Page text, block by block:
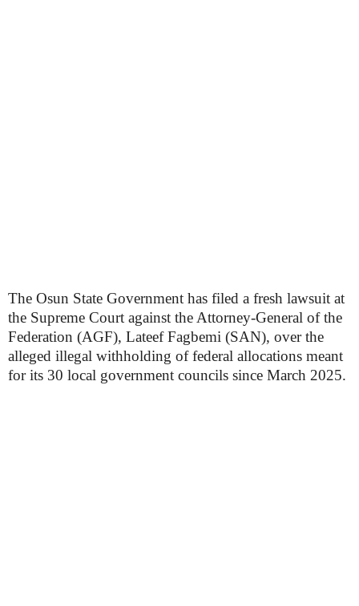
The Osun State Government has filed a fresh lawsuit at
the Supreme Court against the Attorney-General of the
Federation (AGF), Lateef Fagbemi (SAN), over the
alleged illegal withholding of federal allocations meant
for its 30 local government councils since March 2025.